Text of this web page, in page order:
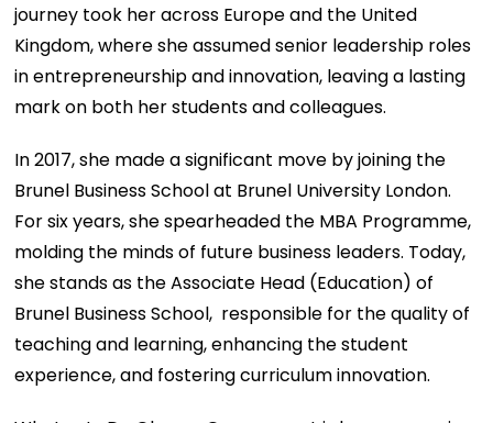
journey took her across Europe and the United
Kingdom, where she assumed senior leadership roles
in entrepreneurship and innovation, leaving a lasting
mark on both her students and colleagues.
In 2017, she made a significant move by joining the
Brunel Business School at Brunel University London.
For six years, she spearheaded the MBA Programme,
molding the minds of future business leaders. Today,
she stands as the Associate Head (Education) of
Brunel Business School, responsible for the quality of
teaching and learning, enhancing the student
experience, and fostering curriculum innovation.